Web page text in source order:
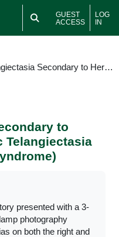
GUEST
ACCESS
LOG
IN
Tarsal Telangiectasia Secondary to Hereditary Hemorrhagic Telangiectasia (Osler–Weber–Rendu Syndrome)
to
Telangiectasia
presented with a 3-
photography
on both the right and